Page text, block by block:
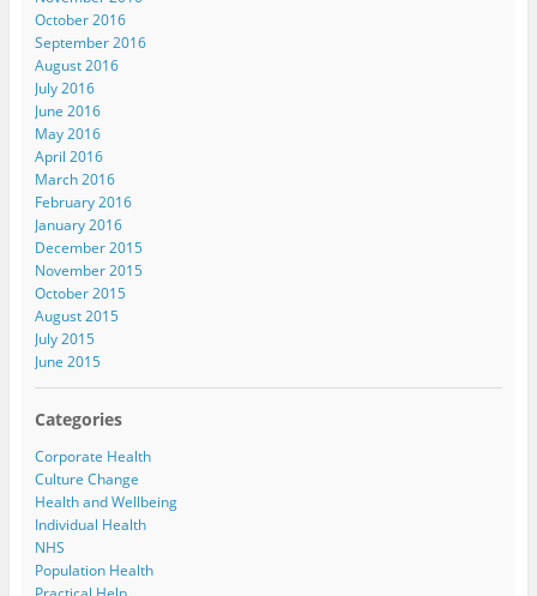
October 2016
September 2016
August 2016
July 2016
June 2016
May 2016
April 2016
March 2016
February 2016
January 2016
December 2015
November 2015
October 2015
August 2015
July 2015
June 2015
Categories
Corporate Health
Culture Change
Health and Wellbeing
Individual Health
NHS
Population Health